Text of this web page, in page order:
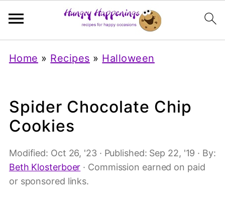
Home » Recipes » Halloween
Spider Chocolate Chip
Cookies
Modified: Oct 26, '23 · Published: Sep 22, '19 · By:
Beth Klosterboer · Commission earned on paid
or sponsored links.